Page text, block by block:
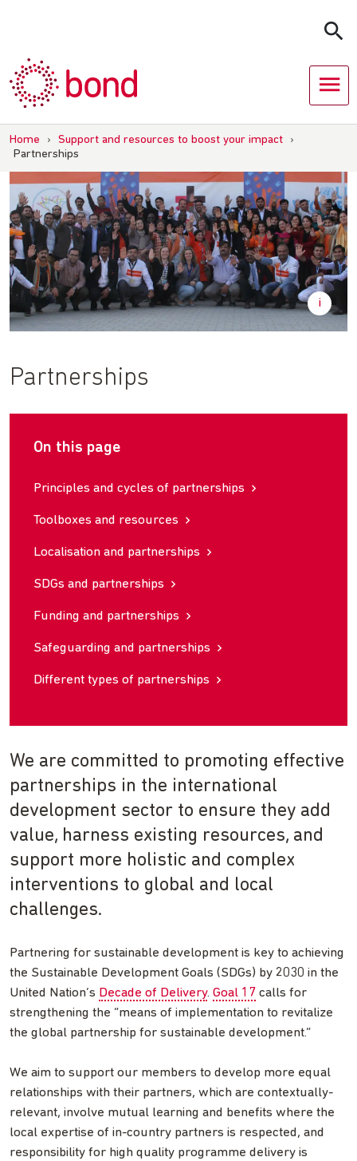
Home › Support and resources to boost your impact
›
Partnerships
Partnerships
On this page
Principles and cycles of partnerships
Toolboxes and resources
Localisation and partnerships
SDGs and partnerships
Funding and partnerships
Safeguarding and partnerships
Different types of partnerships
We are committed to promoting effective
partnerships in the international
development sector to ensure they add
value, harness existing resources, and
support more holistic and complex
interventions to global and local
challenges.
Partnering for sustainable development is key to achieving
the Sustainable Development Goals (SDGs) by 2030 in the
United Nation’s Decade of Delivery. Goal 17 calls for
strengthening the “means of implementation to revitalize
the global partnership for sustainable development.”
We aim to support our members to develop more equal
relationships with their partners, which are contextually-
relevant, involve mutual learning and benefits where the
local expertise of in-country partners is respected, and
responsibility for high quality programme delivery is